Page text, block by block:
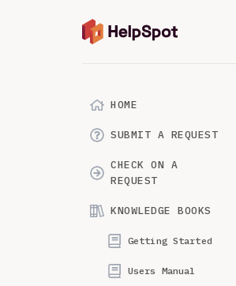
HOME
SUBMIT A REQUEST
CHECK ON A
REQUEST
KNOWLEDGE BOOKS
Getting Started
Users Manual